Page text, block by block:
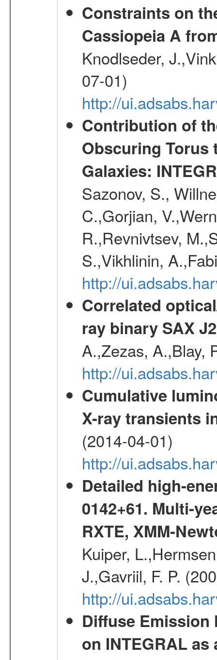
Constraints on
Cassiopeia A
Knodlseder,
07-01)
http://
Contribution of
Obscuring Torus
Galaxies:
Sazonov, S.,
C.,Gorjian,
R.,Revnivtsev,
S.,Vikhlinin,
http://
Correlated
ray binary SAX
A.,Zezas, A.,Blay,
http://
Cumulative
X-ray transients
(2014-04-01)
http://
Detailed high-
0142+61. Multi-
RXTE, XMM-
Kuiper,
J.,Gavriil, F. P.
http://
Diffuse Emission
on INTEGRAL